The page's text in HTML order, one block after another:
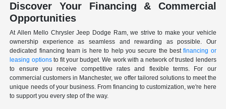
Discover Your Financing & Commercial
Opportunities
At Allen Mello Chrysler Jeep Dodge Ram, we strive to make your vehicle
ownership experience as seamless and rewarding as possible. Our
dedicated financing team is here to help you secure the bestfinancing or
leasing optionsto fit your budget. We work with a network of trusted lenders
to ensure you receive competitive rates and flexible terms. For our
commercial customers in Manchester, we offer tailored solutions to meet the
unique needs of your business. From financing to customization, we're here
to support you every step of the way.